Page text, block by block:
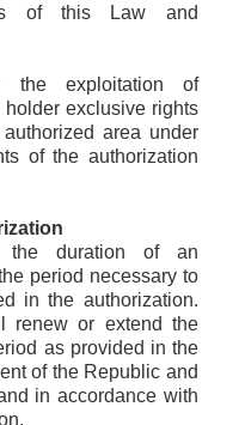
of this Law and
the exploitation of
exclusive rights
area under
of the authorization
the duration of an
period necessary to
in the authorization.
renew or extend the
as provided in the
of the Republic and
in accordance with